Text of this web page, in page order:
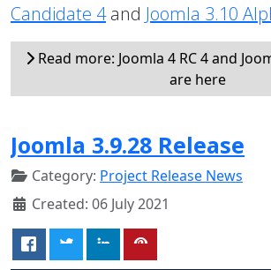
Candidate 4and Joomla 3.10
Read more: Joomla 4 RC 4 and
are here
Joomla 3.9.28 Release
Category: Project Release News
Created: 06 July 2021